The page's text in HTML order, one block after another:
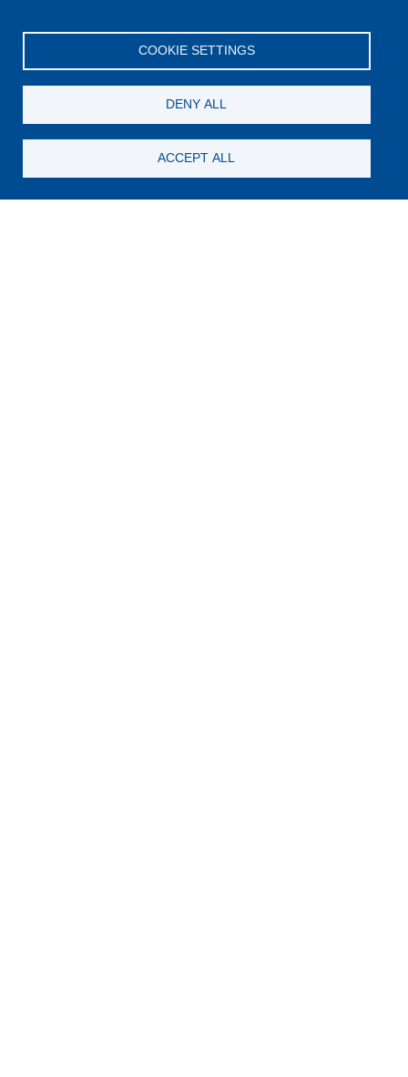
Check In
Check Out
COOKIE SETTINGS
DENY ALL
ACCEPT ALL